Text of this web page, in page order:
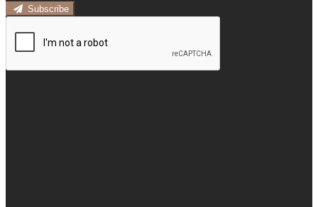
Subscribe